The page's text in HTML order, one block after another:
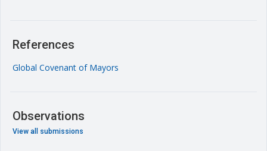
References
Global Covenant of Mayors
Observations
View all submissions